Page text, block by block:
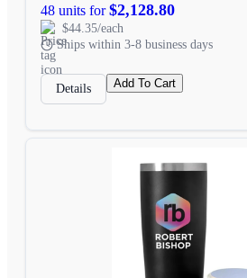
48 units for$2,128.80
$44.35/each
Ships within 3-8 business days
Details Add To Cart